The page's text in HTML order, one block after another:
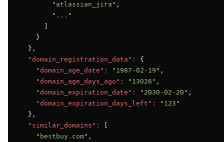
"atlassian_jira" ,
"..."
    }
  },
"domain_registration_data":
{
"domain_age_date":
"1987-02-19" ,
"domain_age_days_ago":
"13026" ,
"domain_expiration_date":
"2030-02-20" ,
"domain_expiration_days_left":
"123"
  },
"similar_domains":
"bestbuy.com" ,